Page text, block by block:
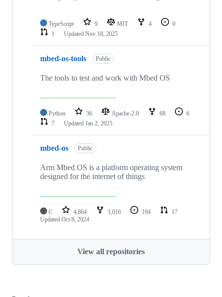
TypeScript 9 MIT 4
0
1
Updated Nov 18, 2025
mbed-os-tools Public
The tools to test and work with Mbed OS
Python 36 Apache-2.0 68
6
7
Updated Jan 2, 2025
mbed-os Public
Arm Mbed OS is a platform operating system
designed for the internet of things
C 4,864 3,016 194
17
Updated Oct 8, 2024
View all repositories